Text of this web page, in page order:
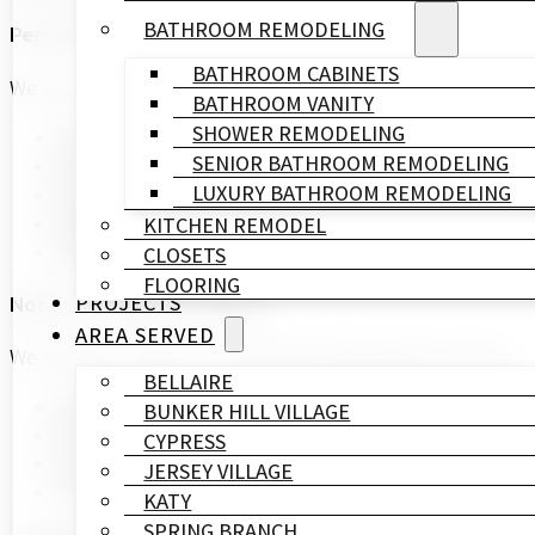
BATHROOM REMODELING
BATHROOM CABINETS
BATHROOM VANITY
SHOWER REMODELING
SENIOR BATHROOM REMODELING
LUXURY BATHROOM REMODELING
KITCHEN REMODEL
CLOSETS
FLOORING
PROJECTS
AREA SERVED
BELLAIRE
BUNKER HILL VILLAGE
CYPRESS
JERSEY VILLAGE
KATY
Personal Information
We may collect the following personal information from
Email Address
Phone Number
Mailing Address
Payment Information
Non-Personal Information
We may also collect non-personal information such as:
Browser Type
IP Address
Pages Visited
Time Spent on Our Site